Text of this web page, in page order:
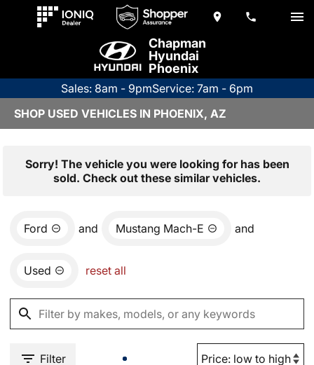
Chapman
Hyundai
Phoenix
Sales: 8am - 9pmService: 7am - 6pm
SHOP USED VEHICLES IN PHOENIX, AZ
Sorry! The vehicle you were looking for has been
sold. Check out these similar vehicles.
Ford and Mustang Mach-E and
Used reset all
Filter